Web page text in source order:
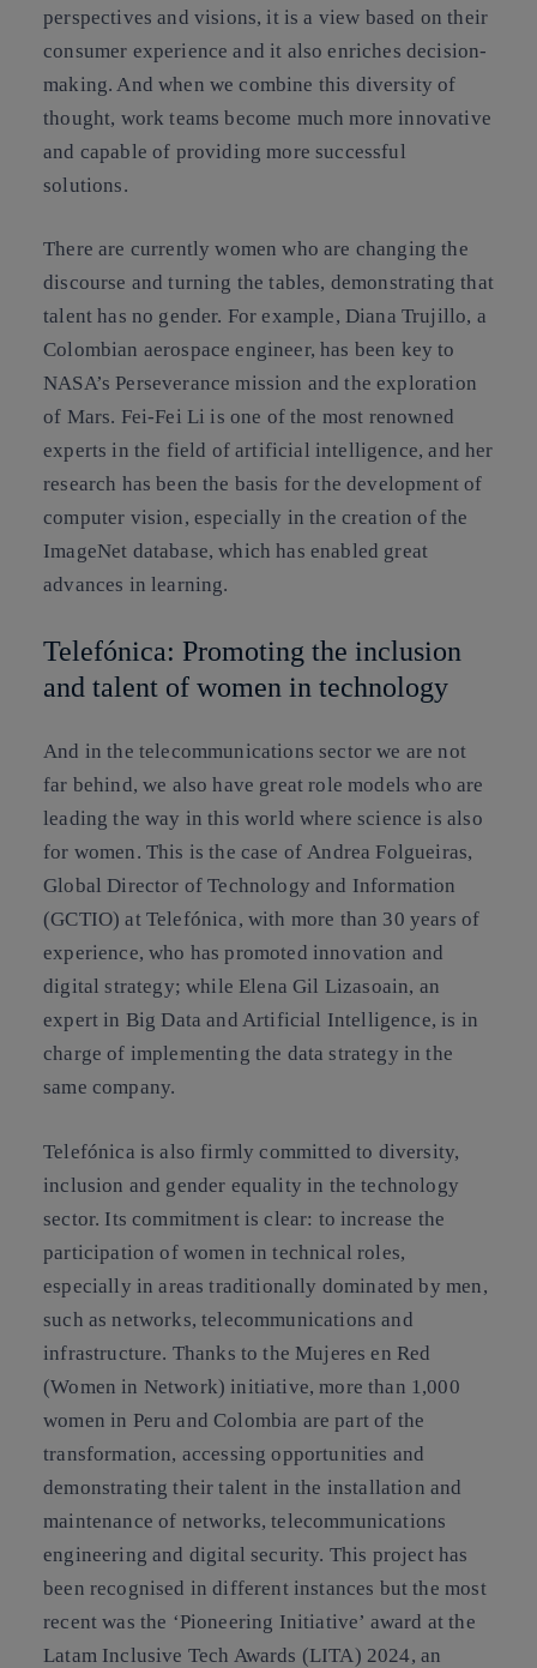
perspectives and visions, it is a view based on their
consumer experience and it also enriches decision-
making. And when we combine this diversity of
thought, work teams become much more innovative
and capable of providing more successful
solutions.
There are currently women who are changing the
discourse and turning the tables, demonstrating that
talent has no gender. For example, Diana Trujillo, a
Colombian aerospace engineer, has been key to
NASA’s Perseverance mission and the exploration
of Mars. Fei-Fei Li is one of the most renowned
experts in the field of artificial intelligence, and her
research has been the basis for the development of
computer vision, especially in the creation of the
ImageNet database, which has enabled great
advances in learning.
Telefónica: Promoting the inclusion
and talent of women in technology
And in the telecommunications sector we are not
far behind, we also have great role models who are
leading the way in this world where science is also
for women. This is the case ofAndrea Folgueiras,
Global Director of Technology and Information
(GCTIO) at Telefónica, with more than 30 years of
experience, who has promoted innovation and
digital strategy; whileElena Gil Lizasoain, an
expert in Big Data and Artificial Intelligence, is in
charge of implementing the data strategy in the
same company.
Telefónica is also firmly committed to diversity,
inclusion and gender equality in the technology
sector. Its commitment is clear: to increase the
participation of women in technical roles,
especially in areas traditionally dominated by men,
such as networks, telecommunications and
infrastructure. Thanks to the Mujeres en Red
(Women in Network) initiative, more than 1,000
women in Peru and Colombia are part of the
transformation, accessing opportunities and
demonstrating their talent in the installation and
maintenance of networks, telecommunications
engineering and digital security. This project has
been recognised in different instances but the most
recent was the ‘Pioneering Initiative’ award at the
Latam Inclusive Tech Awards (LITA) 2024, an